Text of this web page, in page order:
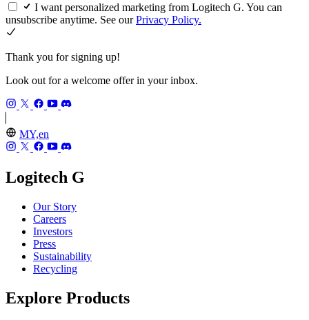
I want personalized marketing from Logitech G. You can
unsubscribe anytime. See ourPrivacy Policy.
Thank you for signing up!
Look out for a welcome offer in your inbox.
MY,en
Logitech G
Our Story
Careers
Investors
Press
Sustainability
Recycling
Explore Products